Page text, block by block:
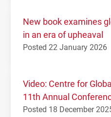
New book examines
in an era of upheaval
Posted 22 January 2026
Video: Centre for
11th Annual
Posted 18 December